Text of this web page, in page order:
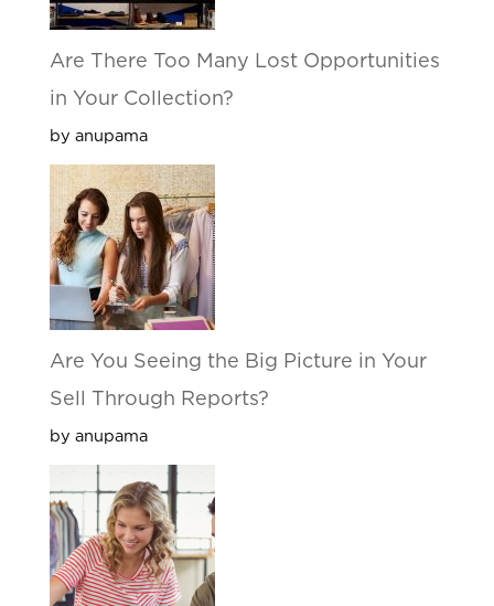
Are There Too Many Lost Opportunities
in Your Collection?
by anupama
Are You Seeing the Big Picture in Your
Sell Through Reports?
by anupama